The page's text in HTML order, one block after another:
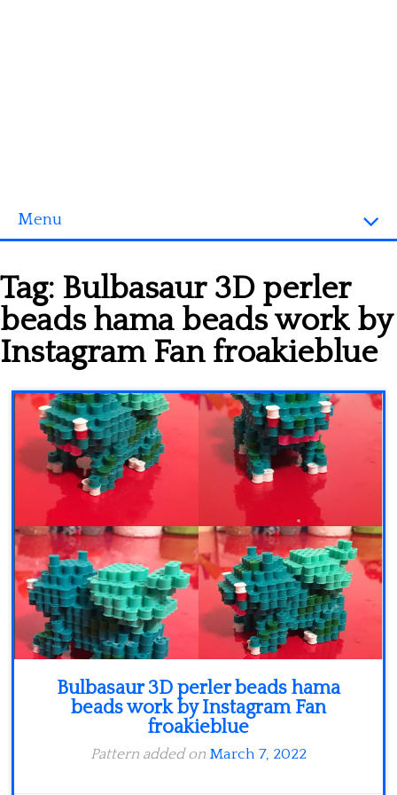
Menu
3D objects
Disney
Fortnite
Minecraft
Spiderman
Pokemon
Tag: Bulbasaur 3D perler
beads hama beads work by
Instagram Fan froakieblue
Bulbasaur 3D perler beads hama
beads work by Instagram Fan
froakieblue
Pattern added on March 7, 2022